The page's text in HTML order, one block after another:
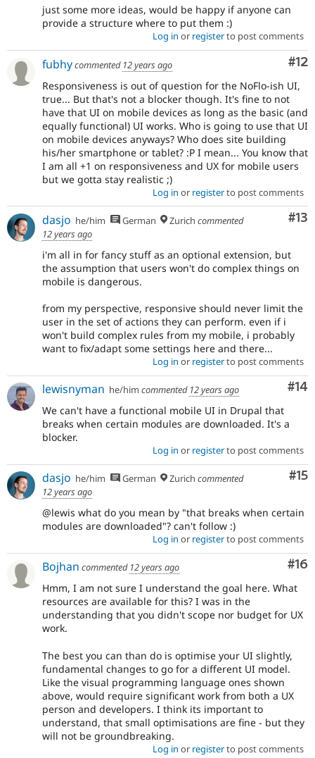
just some more ideas, would be happy if anyone can
provide a structure where to put them :)
Log in or registerto post comments
#12
fubhycommented 12 years ago
Responsiveness is out of question for the NoFlo-ish UI,
true... But that's not a blocker though. It's fine to not
have that UI on mobile devices as long as the basic (and
equally functional) UI works. Who is going to use that UI
on mobile devices anyways? Who does site building
his/her smartphone or tablet? :P I mean... You know that
I am all +1 on responsiveness and UX for mobile users
but we gotta stay realistic ;)
Log in or registerto post comments
#13
dasjo he/him German Zurich commented
12 years ago
i'm all in for fancy stuff as an optional extension, but
the assumption that users won't do complex things on
mobile is dangerous.
from my perspective, responsive should never limit the
user in the set of actions they can perform. even if i
won't build complex rules from my mobile, i probably
want to fix/adapt some settings here and there...
Log in or registerto post comments
#14
lewisnyman he/him commented 12 years ago
We can't have a functional mobile UI in Drupal that
breaks when certain modules are downloaded. It's a
blocker.
Log in or registerto post comments
#15
dasjo he/him German Zurich commented
12 years ago
@lewis what do you mean by "that breaks when certain
modules are downloaded"? can't follow :)
Log in or registerto post comments
#16
Bojhan commented 12 years ago
Hmm, I am not sure I understand the goal here. What
resources are available for this? I was in the
understanding that you didn't scope nor budget for UX
work.
The best you can than do is optimise your UI slightly,
fundamental changes to go for a different UI model.
Like the visual programming language ones shown
above, would require significant work from both a UX
person and developers. I think its important to
understand, that small optimisations are fine - but they
will not be groundbreaking.
Log in or registerto post comments